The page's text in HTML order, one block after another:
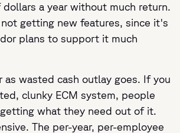
a year without much return.
getting new features, since it's
plans to support it much
as wasted cash outlay goes. If you
clunky ECM system, people
what they need out of it.
The per-year, per-employee